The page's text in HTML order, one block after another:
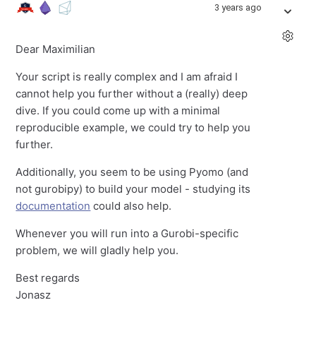
3 years ago
Dear Maximilian
Your script is really complex and I am afraid I
cannot help you further without a (really) deep
dive. If you could come up with a minimal
reproducible example, we could try to help you
further.
Additionally, you seem to be using Pyomo (and
not gurobipy) to build your model - studying its
documentation could also help.
Whenever you will run into a Gurobi-specific
problem, we will gladly help you.
Best regards
Jonasz